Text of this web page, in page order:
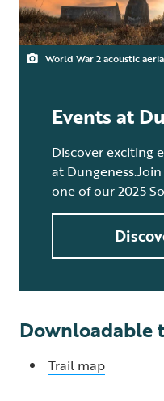
World War 2 acoustic
Events at
Discover exciting
at
one of our 2025
Downloadable
Trail map